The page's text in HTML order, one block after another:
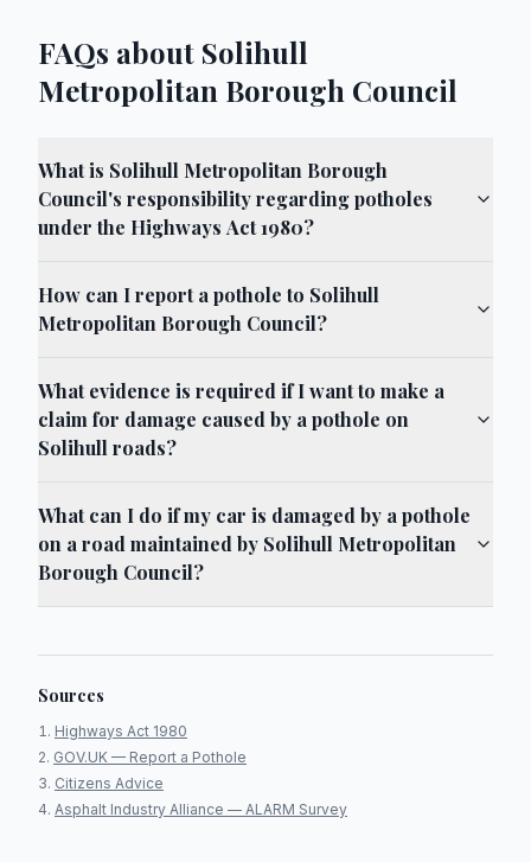
FAQs about Solihull
Metropolitan Borough Council
What is Solihull Metropolitan Borough
Council's responsibility regarding potholes
under the Highways Act 1980?
How can I report a pothole to Solihull
Metropolitan Borough Council?
What evidence is required if I want to make a
claim for damage caused by a pothole on
Solihull roads?
What can I do if my car is damaged by a pothole
on a road maintained by Solihull Metropolitan
Borough Council?
Sources
Highways Act 1980
GOV.UK — Report a Pothole
Citizens Advice
Asphalt Industry Alliance — ALARM Survey